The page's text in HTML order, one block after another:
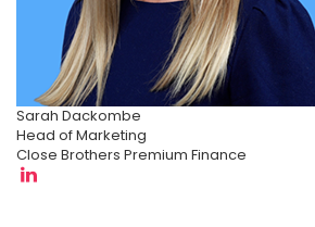
Sarah Dackombe
Head of Marketing
Close Brothers Premium Finance